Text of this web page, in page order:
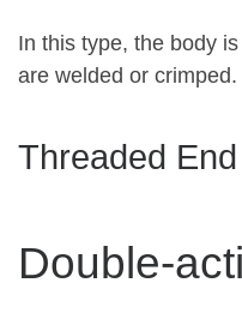
In this type, the body
are welded or crimped.
Threaded End
Double-